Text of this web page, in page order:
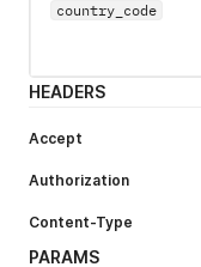
scheduled_unt
status
country_code
HEADERS
Accept
Authorization
Content-Type
PARAMS